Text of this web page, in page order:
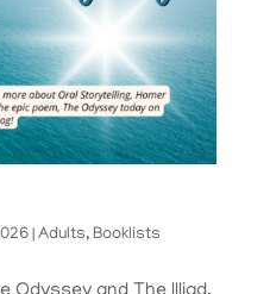
| Adults, Booklists